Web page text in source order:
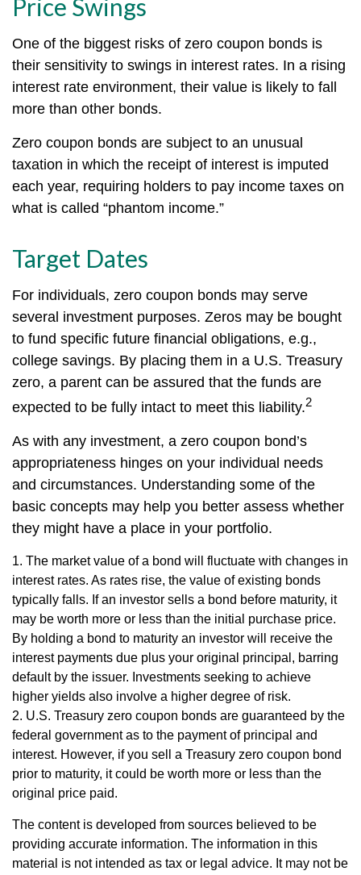
Price Swings
One of the biggest risks of zero coupon bonds is
their sensitivity to swings in interest rates. In a rising
interest rate environment, their value is likely to fall
more than other bonds.
Zero coupon bonds are subject to an unusual
taxation in which the receipt of interest is imputed
each year, requiring holders to pay income taxes on
what is called “phantom income.”
Target Dates
For individuals, zero coupon bonds may serve
several investment purposes. Zeros may be bought
to fund specific future financial obligations, e.g.,
college savings. By placing them in a U.S. Treasury
zero, a parent can be assured that the funds are
expected to be fully intact to meet this liability.2
As with any investment, a zero coupon bond’s
appropriateness hinges on your individual needs
and circumstances. Understanding some of the
basic concepts may help you better assess whether
they might have a place in your portfolio.
1. The market value of a bond will fluctuate with changes in
interest rates. As rates rise, the value of existing bonds
typically falls. If an investor sells a bond before maturity, it
may be worth more or less than the initial purchase price.
By holding a bond to maturity an investor will receive the
interest payments due plus your original principal, barring
default by the issuer. Investments seeking to achieve
higher yields also involve a higher degree of risk.
2. U.S. Treasury zero coupon bonds are guaranteed by the
federal government as to the payment of principal and
interest. However, if you sell a Treasury zero coupon bond
prior to maturity, it could be worth more or less than the
original price paid.
The content is developed from sources believed to be
providing accurate information. The information in this
material is not intended as tax or legal advice. It may not be